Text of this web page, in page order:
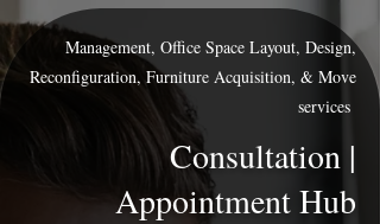
Management, Office Space Layout, Design,
Reconfiguration, Furniture Acquisition, & Move
services
Consultation |
Appointment Hub